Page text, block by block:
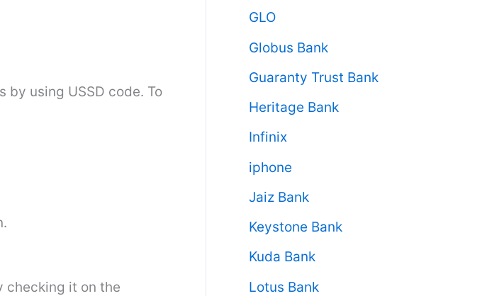
by using USSD code. To
checking it on the
GLO
Globus Bank
Guaranty Trust Bank
Heritage Bank
Infinix
iphone
Jaiz Bank
Keystone Bank
Kuda Bank
Lotus Bank